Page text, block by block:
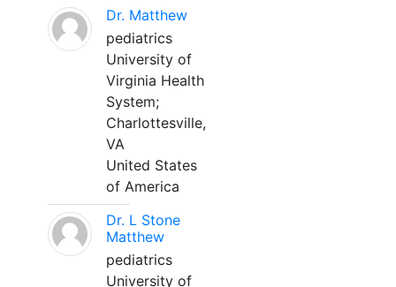
Dr. Matthew
pediatrics
University of
Virginia Health
System;
Charlottesville,
VA
United States
of America
Dr. L Stone
Matthew
pediatrics
University of